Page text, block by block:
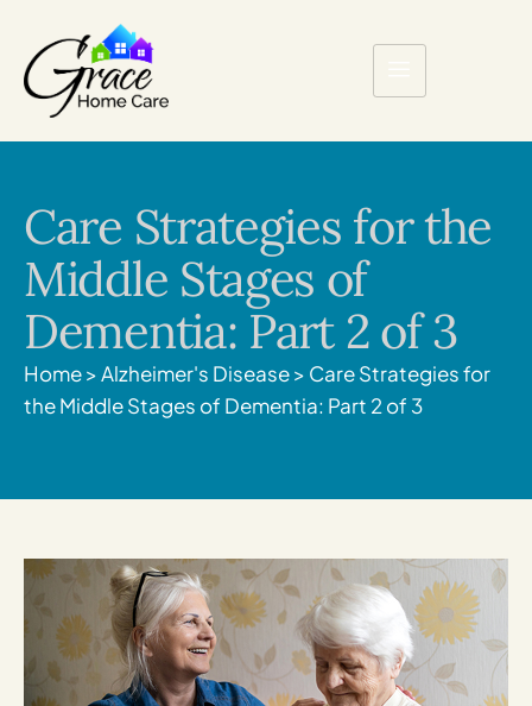
Care Strategies for the
Middle Stages of
Dementia: Part 2 of 3
Home>Alzheimer's Disease> Care Strategies for
the Middle Stages of Dementia: Part 2 of 3